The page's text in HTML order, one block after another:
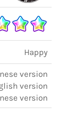
Happy
version
version
version